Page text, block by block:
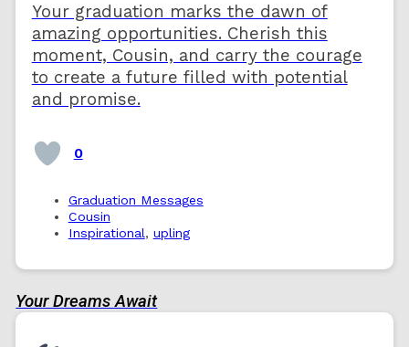
Your graduation marks the dawn of
amazing opportunities. Cherish this
moment, Cousin, and carry the courage
to create a future filled with potential
and promise.
0
Graduation Messages
Cousin
Inspirational, upling
Your Dreams Await